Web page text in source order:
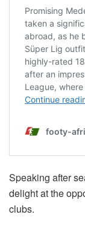
Speaking after
delight at the
clubs.